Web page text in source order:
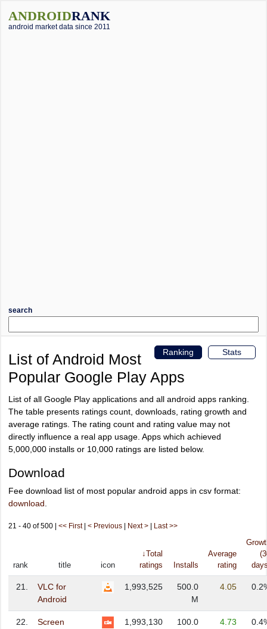
ANDROIDRANK
android market data since 2011
search
Stats
Ranking
List of Android Most
Popular Google Play Apps
List of all Google Play applications and all android apps ranking.
The table presents ratings count, downloads, rating growth and
average ratings. The rating count and rating value may not
directly influence a real app usage. Apps which achieved
5,000,000 installs or 10,000 ratings are listed below.
Download
Fee download list of most popular android apps in csv format:
download
21 - 40 of 500 | << First| < Previous Next > Last >>
rank title icon
↓Total
ratings
Installs
Average
rating
21.
VLC for
Android
1,993,525
500.0
M
4.05
22.
Screen
1,993,130
100.0
4.73